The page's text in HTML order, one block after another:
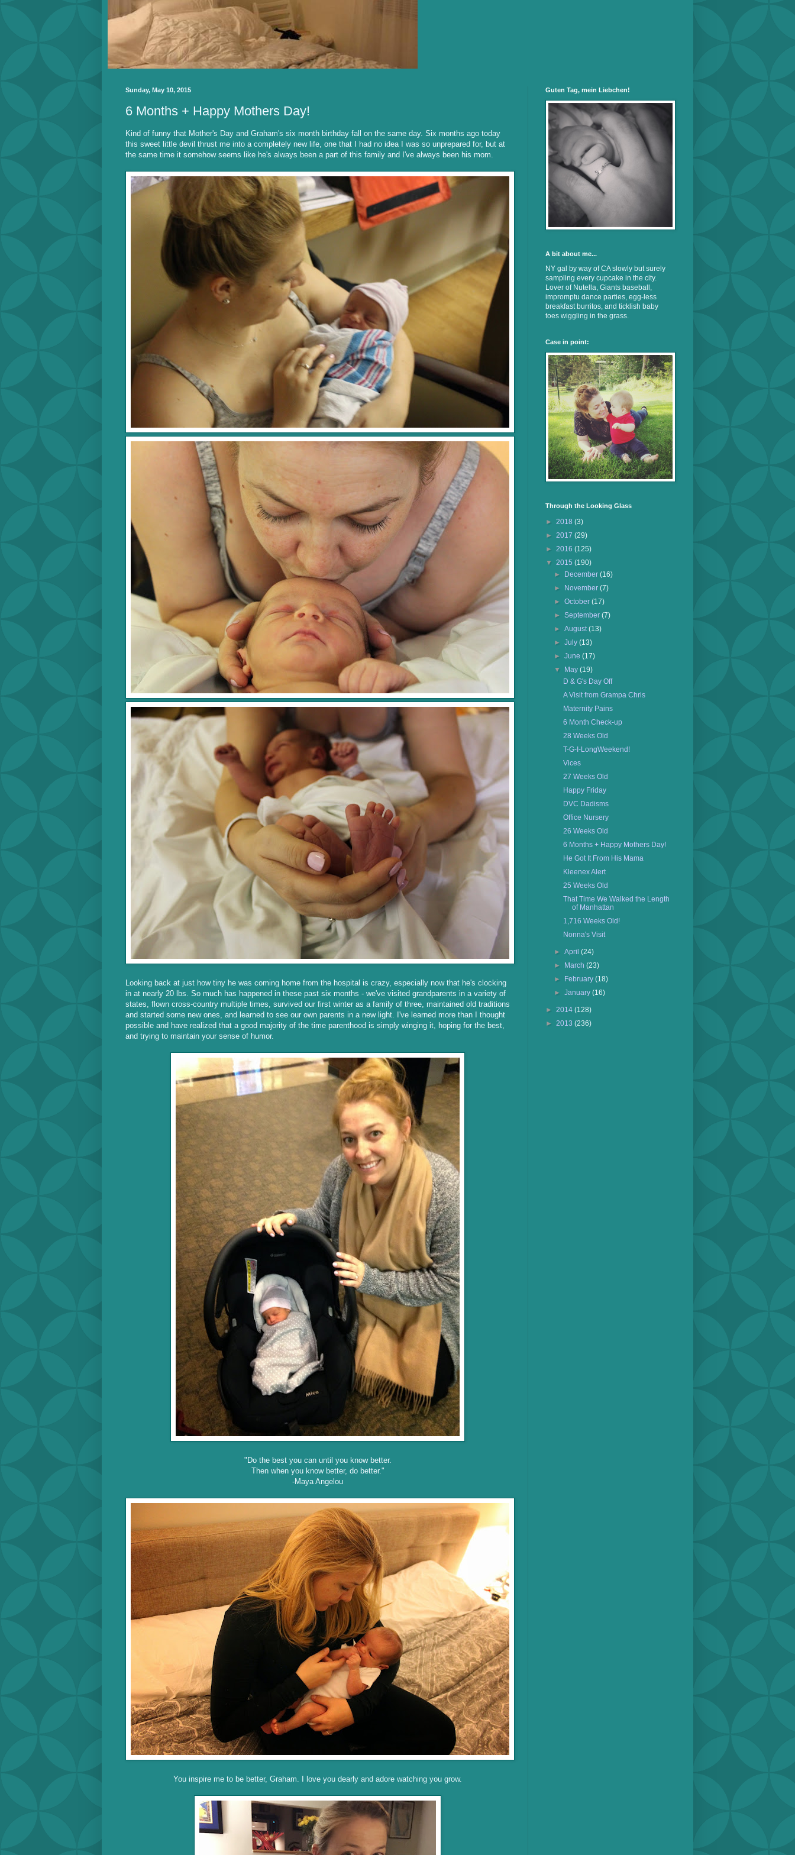
Sunday, May 10, 2015
6 Months + Happy Mothers Day!
Kind of funny that Mother's Day and Graham's six month birthday fall on the same day. Six months ago today
this sweet little devil thrust me into a completely new life, one that I had no idea I was so unprepared for, but at
the same time it somehow seems like he's always been a part of this family and I've always been his mom.
Looking back at just how tiny he was coming home from the hospital is crazy, especially now that he's clocking
in at nearly 20 lbs. So much has happened in these past six months - we've visited grandparents in a variety of
states, flown cross-country multiple times, survived our first winter as a family of three, maintained old traditions
and started some new ones, and learned to see our own parents in a new light. I've learned more than I thought
possible and have realized that a good majority of the time parenthood is simply winging it, hoping for the best,
and trying to maintain your sense of humor.
"Do the best you can until you know better.
Then when you know better, do better."
-Maya Angelou
You inspire me to be better, Graham. I love you dearly and adore watching you grow.
Guten Tag, mein Liebchen!
A bit about me...
NY gal by way of CA slowly but surely
sampling every cupcake in the city.
Lover of Nutella, Giants baseball,
impromptu dance parties, egg-less
breakfast burritos, and ticklish baby
toes wiggling in the grass.
Case in point:
Through the Looking Glass
► 2018 (3)
► 2017 (29)
► 2016 (125)
▼ 2015 (190)
►
December(16)
►
November(7)
►October(17)
►September(7)
►August(13)
►July(13)
►June(17)
▼
May(19)
D & G's Day Off
A Visit from Grampa Chris
Maternity Pains
6 Month Check-up
28 Weeks Old
T-G-I-LongWeekend!
Vices
27 Weeks Old
Happy Friday
DVC Dadisms
Office Nursery
26 Weeks Old
6 Months + Happy Mothers Day!
He Got It From His Mama
Kleenex Alert
25 Weeks Old
That Time We Walked the Length
of Manhattan
1,716 Weeks Old!
Nonna's Visit
►April(24)
►
March(23)
►
February(18)
►January(16)
► 2014 (128)
► 2013 (236)